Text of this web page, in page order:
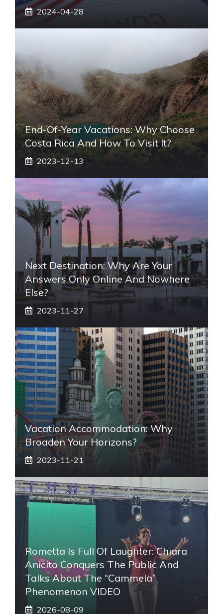
2024-04-28
End-Of-Year Vacations: Why Choose
Costa Rica And How To Visit It?
2023-12-13
Next Destination: Why Are Your
Answers Only Online And Nowhere
Else?
2023-11-27
Vacation Accommodation: Why
Broaden Your Horizons?
2023-11-21
Rometta Is Full Of Laughter: Chiara
Anicito Conquers The Public And
Talks About The “Cammela”
Phenomenon VIDEO
2026-08-09